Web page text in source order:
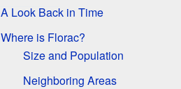
A Look Back in Time
Where is Florac?
Size and Population
Neighboring Areas